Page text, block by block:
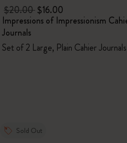
$20.00$16.00
Impressions of Impressionism
Journals
Set of 2 Large, Plain Cahier Journals
Sold Out